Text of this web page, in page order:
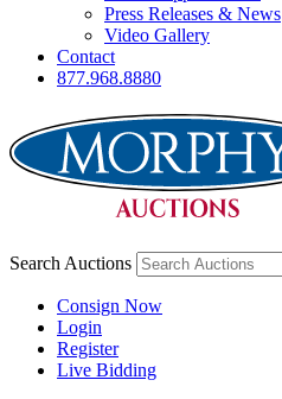
Press Releases & News
Video Gallery
Contact
877.968.8880
Search Auctions
Consign Now
Login
Register
Live Bidding